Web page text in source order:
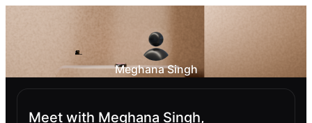
Meghana Singh
Meet with Meghana Singh,